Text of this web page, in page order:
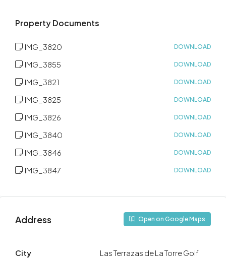
Property Documents
IMG_3820 DOWNLOAD
IMG_3855 DOWNLOAD
IMG_3821 DOWNLOAD
IMG_3825 DOWNLOAD
IMG_3826 DOWNLOAD
IMG_3840 DOWNLOAD
IMG_3846 DOWNLOAD
IMG_3847 DOWNLOAD
Address Open on Google Maps
City
Las Terrazas de La Torre Golf